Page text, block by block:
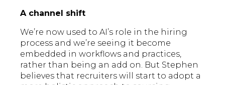
A channel shift
We’re now used to AI’s role in the hiring
process and we’re seeing it become
embedded in workflows and practices,
rather than being an add on. But Stephen
believes that recruiters will start to adopt a